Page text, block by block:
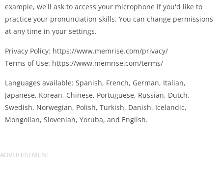
example, we'll ask to access your microphone if you'd like to
practice your pronunciation skills. You can change permissions
at any time in your settings.
Privacy Policy: https://www.memrise.com/privacy/
Terms of Use: https://www.memrise.com/terms/
Languages available: Spanish, French, German, Italian,
Japanese, Korean, Chinese, Portuguese, Russian, Dutch,
Swedish, Norwegian, Polish, Turkish, Danish, Icelandic,
Mongolian, Slovenian, Yoruba, and English.